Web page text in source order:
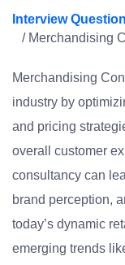
Interview Question
/ Merchandising
Merchandising
industry by
and pricing
overall customer
consultancy can
brand perception,
today’s dynamic
emerging trends